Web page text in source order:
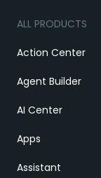
ALL PRODUCTS
Action Center
Agent Builder
AI Center
Apps
Assistant